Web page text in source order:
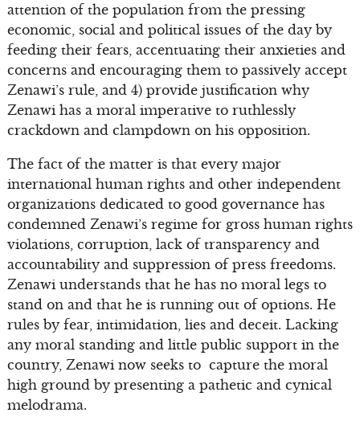
attention of the population from the pressing
economic, social and political issues of the day by
feeding their fears, accentuating their anxieties and
concerns and encouraging them to passively accept
Zenawi’s rule, and 4) provide justification why
Zenawi has a moral imperative to ruthlessly
crackdown and clampdown on his opposition.
The fact of the matter is that every major
international human rights and other independent
organizations dedicated to good governance has
condemned Zenawi’s regime for gross human rights
violations, corruption, lack of transparency and
accountability and suppression of press freedoms.
Zenawi understands that he has no moral legs to
stand on and that he is running out of options. He
rules by fear, intimidation, lies and deceit. Lacking
any moral standing and little public support in the
country, Zenawi now seeks to capture the moral
high ground by presenting a pathetic and cynical
melodrama.